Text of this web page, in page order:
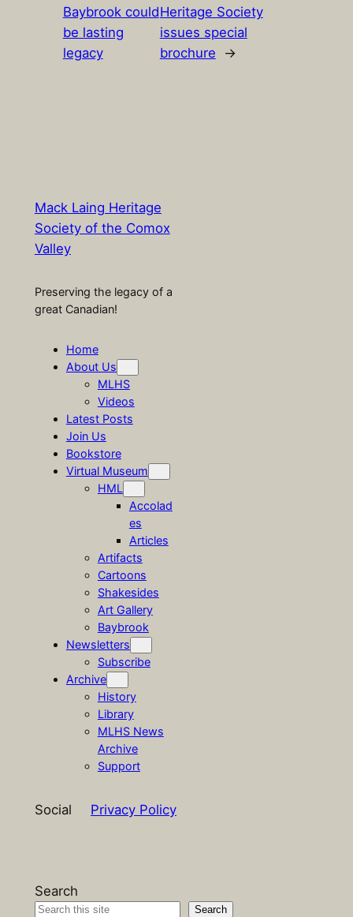
Baybrook could
be lasting
legacy
Heritage Society
issues special
brochure
→
Mack Laing Heritage
Society of the Comox
Valley
Preserving the legacy of a
great Canadian!
Home
About Us
MLHS
Videos
Latest Posts
Join Us
Bookstore
Virtual Museum
HML
Accolad
es
Articles
Artifacts
Cartoons
Shakesides
Art Gallery
Baybrook
Newsletters
Subscribe
Archive
History
Library
MLHS News
Archive
Support
Social Privacy Policy
Search
Search